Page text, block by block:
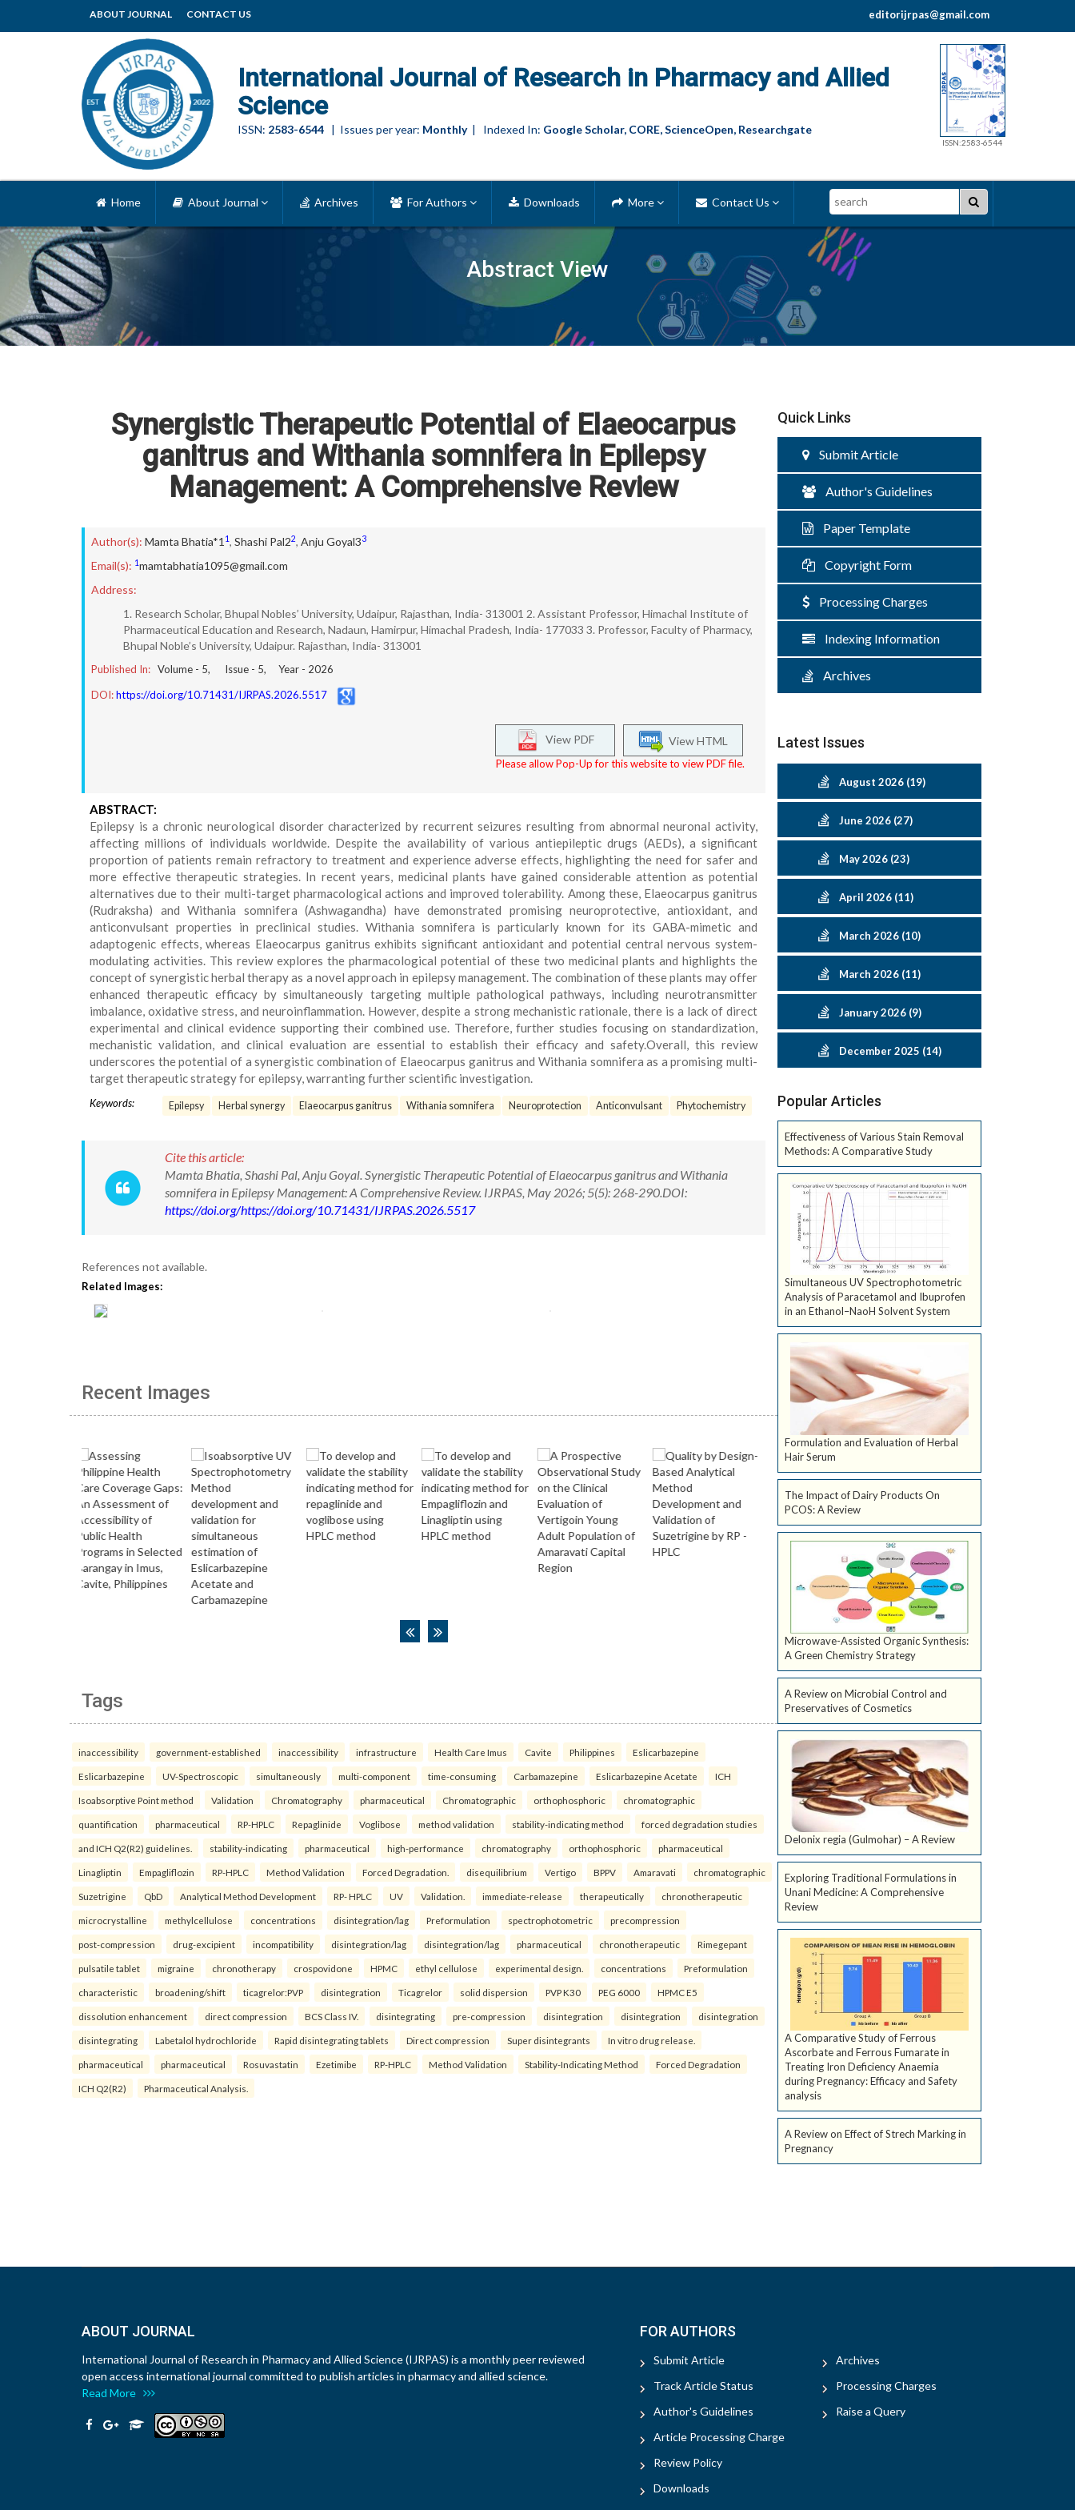
ABOUT JOURNAL CONTACT US editorijrpas@gmail.com
International Journal of Research in Pharmacy and Allied
Science
ISSN: 2583-6544 | Issues per year: Monthly| Indexed In: Google Scholar, CORE, ScienceOpen, Researchgate
ISSN:2583-6544
Abstract View
Home About Journal Archives For Authors Downloads More Contact Us Search
Synergistic Therapeutic Potential of Elaeocarpus
ganitrus and Withania somnifera in Epilepsy
Management: A Comprehensive Review
Author(s): Mamta Bhatia*1 1, Shashi Pal22, Anju Goyal33
Email(s): 1mamtabhatia1095@gmail.com
Address:
1. Research Scholar, Bhupal Nobles’ University, Udaipur, Rajasthan, India- 313001 2. Assistant Professor, Himachal Institute of
Pharmaceutical Education and Research, Nadaun, Hamirpur, Himachal Pradesh, India- 177033 3. Professor, Faculty of Pharmacy,
Bhupal Noble’s University, Udaipur. Rajasthan, India- 313001
Published In: Volume - 5, Issue - 5, Year - 2026
DOI:https://doi.org/10.71431/IJRPAS.2026.5517
View HTML
View PDF
Please allow Pop-Up for this website to view PDF file.
ABSTRACT:
Epilepsy is a chronic neurological disorder characterized by recurrent seizures resulting from abnormal neuronal activity,
affecting millions of individuals worldwide. Despite the availability of various antiepileptic drugs (AEDs), a significant
proportion of patients remain refractory to treatment and experience adverse effects, highlighting the need for safer and
more effective therapeutic strategies. In recent years, medicinal plants have gained considerable attention as potential
alternatives due to their multi-target pharmacological actions and improved tolerability. Among these, Elaeocarpus ganitrus
(Rudraksha) and Withania somnifera (Ashwagandha) have demonstrated promising neuroprotective, antioxidant, and
anticonvulsant properties in preclinical studies. Withania somnifera is particularly known for its GABA-mimetic and
adaptogenic effects, whereas Elaeocarpus ganitrus exhibits significant antioxidant and potential central nervous system-
modulating activities. This review explores the pharmacological potential of these two medicinal plants and highlights the
concept of synergistic herbal therapy as a novel approach in epilepsy management. The combination of these plants may offer
enhanced therapeutic efficacy by simultaneously targeting multiple pathological pathways, including neurotransmitter
imbalance, oxidative stress, and neuroinflammation. However, despite a strong mechanistic rationale, there is a lack of direct
experimental and clinical evidence supporting their combined use. Therefore, further studies focusing on standardization,
mechanistic validation, and clinical evaluation are essential to establish their efficacy and safety.Overall, this review
underscores the potential of a synergistic combination of Elaeocarpus ganitrus and Withania somnifera as a promising multi-
target therapeutic strategy for epilepsy, warranting further scientific investigation.
Keywords: Epilepsy Herbal synergy Elaeocarpus ganitrus Withania somnifera Neuroprotection Anticonvulsant Phytochemistry
Cite this article:
Mamta Bhatia, Shashi Pal, Anju Goyal. Synergistic Therapeutic Potential of Elaeocarpus ganitrus and Withania
somnifera in Epilepsy Management: A Comprehensive Review. IJRPAS, May 2026; 5(5): 268-290.DOI:
https://doi.org/https://doi.org/10.71431/IJRPAS.2026.5517
References not available.
Related Images:
Recent Images
Tags
inaccessibility government-established inaccessibility infrastructure Health Care Imus Cavite Philippines Eslicarbazepine
Eslicarbazepine UV-Spectroscopic simultaneously multi-component time-consuming Carbamazepine Eslicarbazepine Acetate ICH
Isoabsorptive Point method Validation Chromatography pharmaceutical Chromatographic orthophosphoric chromatographic
quantification pharmaceutical RP-HPLC Repaglinide Voglibose method validation stability-indicating method forced degradation studies
and ICH Q2(R2) guidelines. stability-indicating pharmaceutical high-performance chromatography orthophosphoric pharmaceutical
Linagliptin Empagliflozin RP-HPLC Method Validation Forced Degradation. disequilibrium Vertigo BPPV Amaravati chromatographic
Suzetrigine QbD Analytical Method Development RP- HPLC UV Validation. immediate-release therapeutically chronotherapeutic
microcrystalline methylcellulose concentrations disintegration/lag Preformulation spectrophotometric precompression
post-compression drug-excipient incompatibility disintegration/lag disintegration/lag pharmaceutical chronotherapeutic Rimegepant
pulsatile tablet migraine chronotherapy crospovidone HPMC ethyl cellulose experimental design. concentrations Preformulation
characteristic broadening/shift ticagrelor:PVP disintegration Ticagrelor solid dispersion PVP K30 PEG 6000 HPMC E5
dissolution enhancement direct compression BCS Class IV. disintegrating pre-compression disintegration disintegration disintegration
disintegrating Labetalol hydrochloride Rapid disintegrating tablets Direct compression Super disintegrants In vitro drug release.
pharmaceutical pharmaceutical Rosuvastatin Ezetimibe RP-HPLC Method Validation Stability-Indicating Method Forced Degradation
ICH Q2(R2) Pharmaceutical Analysis.
Quick Links
Submit Article
Author's Guidelines
Paper Template
Copyright Form
Processing Charges
Indexing Information
Archives
Latest Issues
August 2026 (19)
June 2026 (27)
May 2026 (23)
April 2026 (11)
March 2026 (10)
March 2026 (11)
January 2026 (9)
December 2025 (14)
Popular Articles
Effectiveness of Various Stain Removal
Methods: A Comparative Study
Simultaneous UV Spectrophotometric
Analysis of Paracetamol and Ibuprofen
in an Ethanol–NaoH Solvent System
Formulation and Evaluation of Herbal
Hair Serum
The Impact of Dairy Products On
PCOS: A Review
Microwave-Assisted Organic Synthesis:
A Green Chemistry Strategy
A Review on Microbial Control and
Preservatives of Cosmetics
Delonix regia (Gulmohar) – A Review
Exploring Traditional Formulations in
Unani Medicine: A Comprehensive
Review
A Comparative Study of Ferrous
Ascorbate and Ferrous Fumarate in
Treating Iron Deficiency Anaemia
during Pregnancy: Efficacy and Safety
analysis
A Review on Effect of Strech Marking in
Pregnancy
ABOUT JOURNAL
International Journal of Research in Pharmacy and Allied Science (IJRPAS) is a monthly peer reviewed
open access international journal committed to publish articles in pharmacy and allied science.
Read More
FOR AUTHORS
Submit Article
Track Article Status
Author's Guidelines
Article Processing Charge
Review Policy
Downloads
Archives
Processing Charges
Raise a Query